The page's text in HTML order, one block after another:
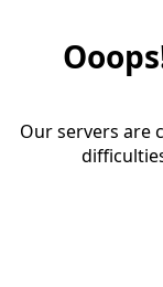
Our servers are